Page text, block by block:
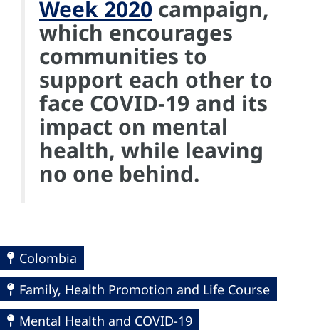
Week 2020 campaign,
which encourages
communities to
support each other to
face COVID-19 and its
impact on mental
health, while leaving
no one behind.
Colombia
Family, Health Promotion and Life Course
Mental Health and COVID-19